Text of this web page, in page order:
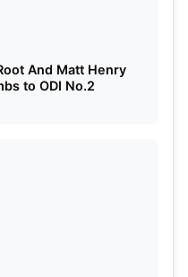
19
22
And Matt Henry
to ODI No.2